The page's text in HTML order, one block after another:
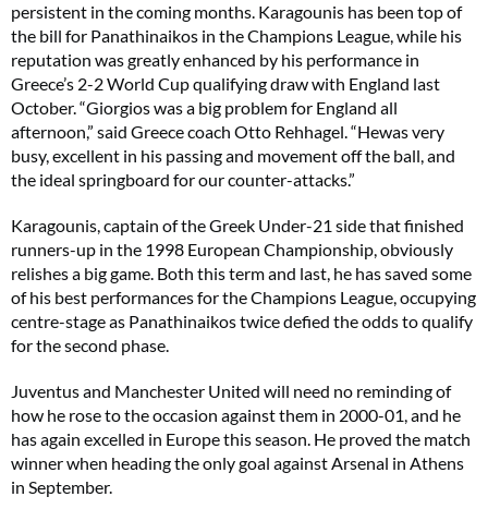
persistent in the coming months. Karagounis has been top of
the bill for Panathinaikos in the Champions League, while his
reputation was greatly enhanced by his performance in
Greece’s 2-2 World Cup qualifying draw with England last
October. “Giorgios was a big problem for England all
afternoon,” said Greece coach Otto Rehhagel. “Hewas very
busy, excellent in his passing and movement off the ball, and
the ideal springboard for our counter-attacks.”
Karagounis, captain of the Greek Under-21 side that finished
runners-up in the 1998 European Championship, obviously
relishes a big game. Both this term and last, he has saved some
of his best performances for the Champions League, occupying
centre-stage as Panathinaikos twice defied the odds to qualify
for the second phase.
Juventus and Manchester United will need no reminding of
how he rose to the occasion against them in 2000-01, and he
has again excelled in Europe this season. He proved the match
winner when heading the only goal against Arsenal in Athens
in September.